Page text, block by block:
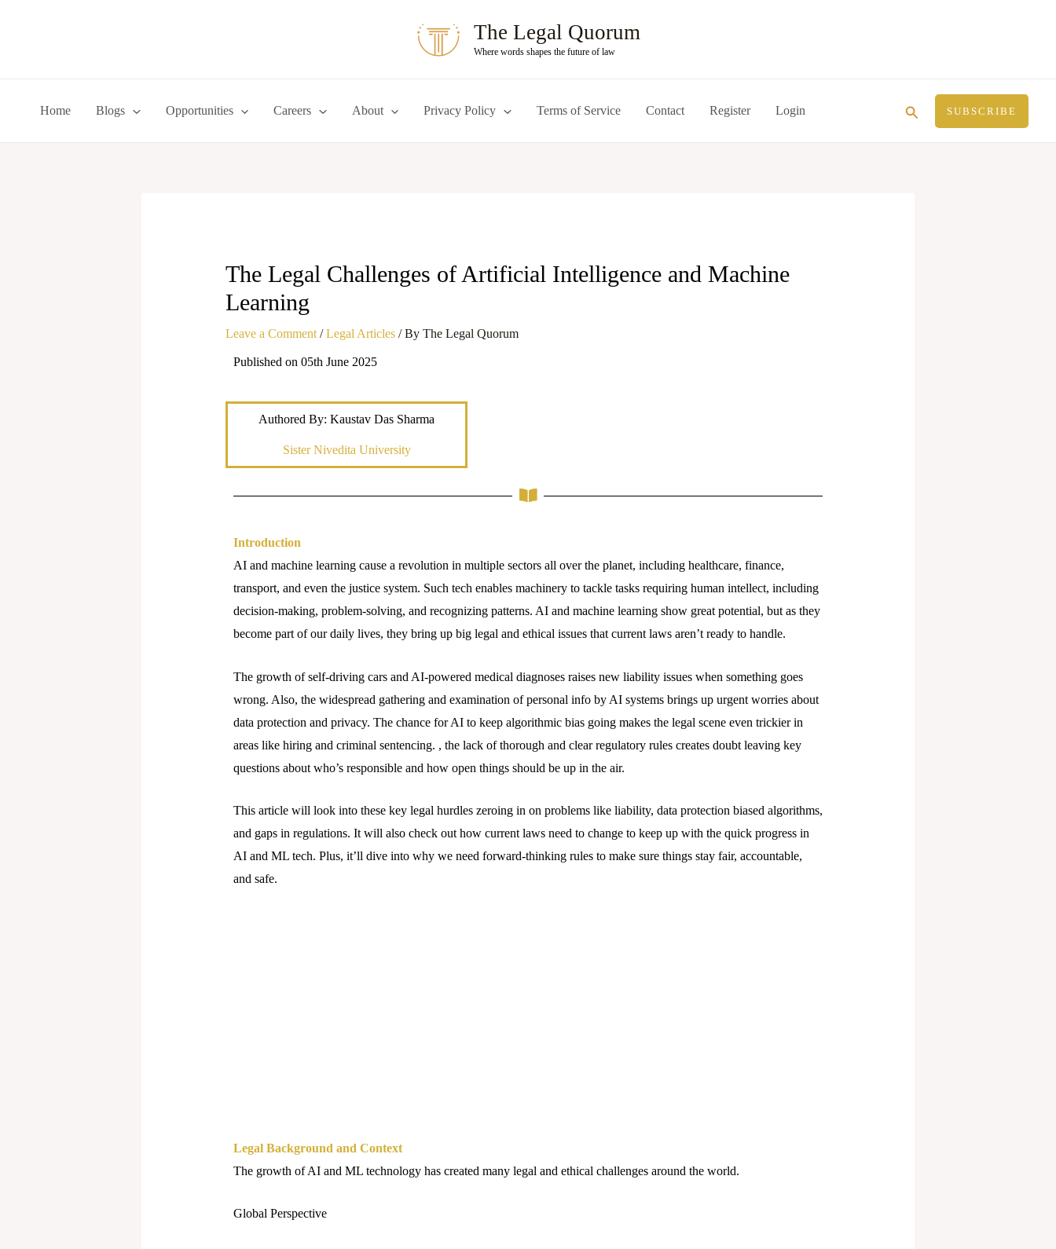
The Legal Quorum
Where words shapes the future of law
Home Blogs Opportunities Careers About Privacy Policy Terms of Service Contact Register Login Search SUBSCRIBE
The Legal Challenges of Artificial Intelligence and Machine
Learning
Leave a Comment /Legal Articles/ By The Legal Quorum
Published on 05th June 2025
Authored By: Kaustav Das Sharma
Sister Nivedita University
Introduction
AI and machine learning cause a revolution in multiple sectors all over the planet, including healthcare, finance,
transport, and even the justice system. Such tech enables machinery to tackle tasks requiring human intellect, including
decision-making, problem-solving, and recognizing patterns. AI and machine learning show great potential, but as they
become part of our daily lives, they bring up big legal and ethical issues that current laws aren’t ready to handle.
The growth of self-driving cars and AI-powered medical diagnoses raises new liability issues when something goes
wrong. Also, the widespread gathering and examination of personal info by AI systems brings up urgent worries about
data protection and privacy. The chance for AI to keep algorithmic bias going makes the legal scene even trickier in
areas like hiring and criminal sentencing. , the lack of thorough and clear regulatory rules creates doubt leaving key
questions about who’s responsible and how open things should be up in the air.
This article will look into these key legal hurdles zeroing in on problems like liability, data protection biased algorithms,
and gaps in regulations. It will also check out how current laws need to change to keep up with the quick progress in
AI and ML tech. Plus, it’ll dive into why we need forward-thinking rules to make sure things stay fair, accountable,
and safe.
Legal Background and Context
The growth of AI and ML technology has created many legal and ethical challenges around the world.
Global Perspective